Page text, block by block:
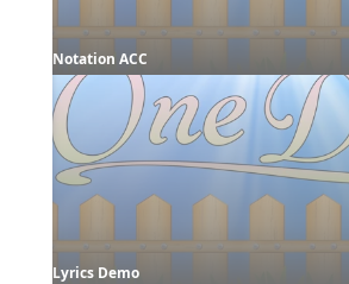
Notation ACC
Lyrics Demo